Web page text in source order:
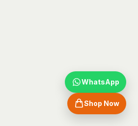
WhatsApp
Shop Now